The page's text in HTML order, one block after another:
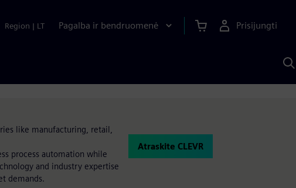
Region | LT Pagalba ir bendruomenė Prisijungti
like manufacturing, retail,
process automation while
and industry expertise
demands.
Atraskite CLEVR